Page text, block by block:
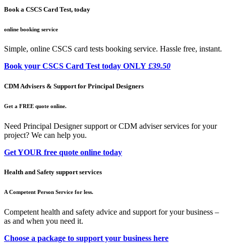
Book a CSCS Card Test, today
online booking service
Simple, online CSCS card tests booking service. Hassle free, instant.
Book your CSCS Card Test today ONLY £39.50
CDM Advisers & Support for Principal Designers
Get a FREE quote online.
Need Principal Designer support or CDM adviser services for your
project? We can help you.
Get YOUR free quote online today
Health and Safety support services
A Competent Person Service for less.
Competent health and safety advice and support for your business –
as and when you need it.
Choose a package to support your business here